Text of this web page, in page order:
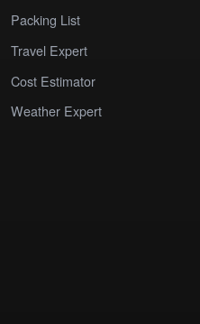
Packing List
Travel Expert
Cost Estimator
Weather Expert